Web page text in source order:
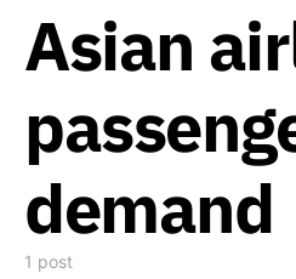
Asian
demand
1 post